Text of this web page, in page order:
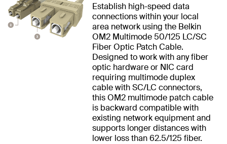
Establish high-speed data
connections within your local
area network using the Belkin
OM2 Multimode 50/125 LC/SC
Fiber Optic Patch Cable.
Designed to work with any fiber
optic hardware or NIC card
requiring multimode duplex
cable with SC/LC connectors,
this OM2 multimode patch cable
is backward compatible with
existing network equipment and
supports longer distances with
lower loss than 62.5/125 fiber.